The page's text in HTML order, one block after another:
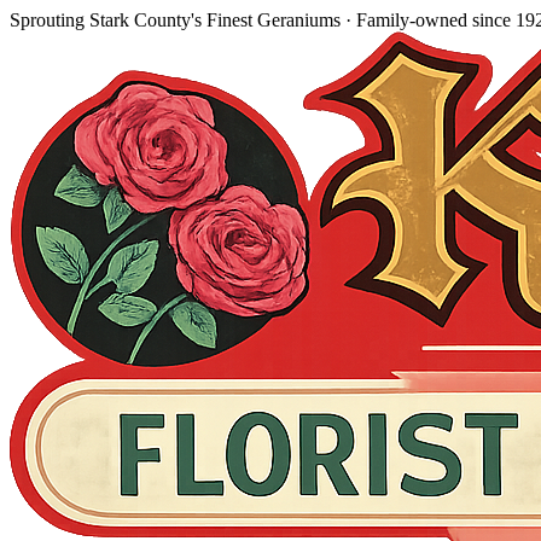
Sprouting Stark County's Finest Geraniums · Family-owned since